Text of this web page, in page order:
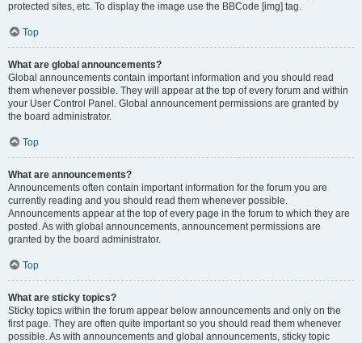
protected sites, etc. To display the image use the BBCode [img] tag.
Top
What are global announcements?
Global announcements contain important information and you should read
them whenever possible. They will appear at the top of every forum and within
your User Control Panel. Global announcement permissions are granted by
the board administrator.
Top
What are announcements?
Announcements often contain important information for the forum you are
currently reading and you should read them whenever possible.
Announcements appear at the top of every page in the forum to which they are
posted. As with global announcements, announcement permissions are
granted by the board administrator.
Top
What are sticky topics?
Sticky topics within the forum appear below announcements and only on the
first page. They are often quite important so you should read them whenever
possible. As with announcements and global announcements, sticky topic